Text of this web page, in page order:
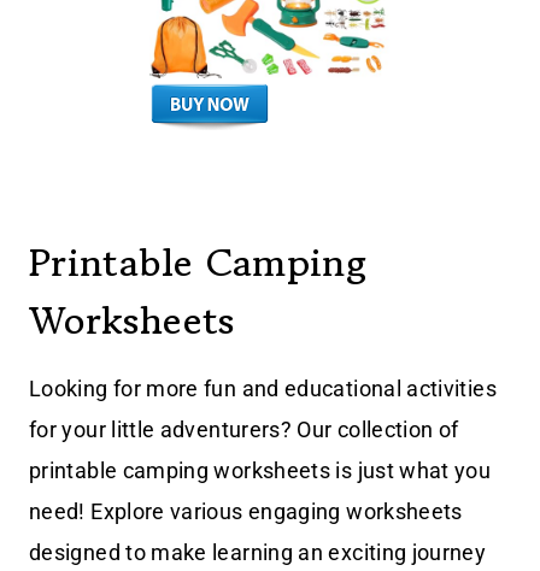
Printable Camping
Worksheets
Looking for more fun and educational activities
for your little adventurers? Our collection of
printable camping worksheets is just what you
need! Explore various engaging worksheets
designed to make learning an exciting journey